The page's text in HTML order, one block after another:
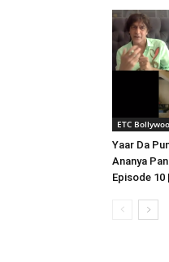
ETC
Yaar Da
Ananya
Episode 10